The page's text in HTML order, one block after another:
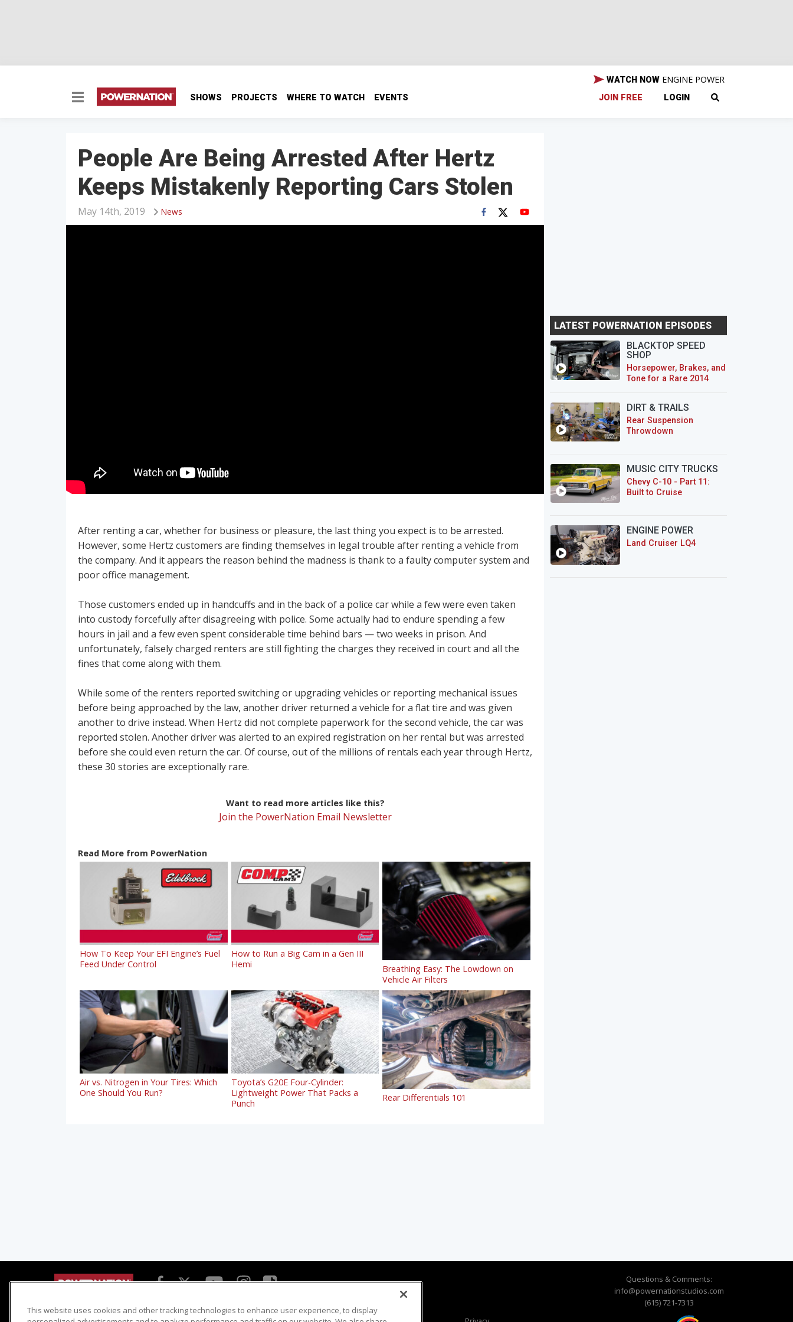
SHOWS PROJECTS WHERE TO WATCH EVENTS
WATCH NOW ENGINE POWER
JOIN FREE LOGIN
People Are Being Arrested After Hertz
Keeps Mistakenly Reporting Cars Stolen
News
May 14th, 2019
After renting a car, whether for business or pleasure, the last thing you expect is to be arrested.
However, some Hertz customers are finding themselves in legal trouble after renting a vehicle from
the company. And it appears the reason behind the madness is thank to a faulty computer system and
poor office management.
Those customers ended up in handcuffs and in the back of a police car while a few were even taken
into custody forcefully after disagreeing with police. Some actually had to endure spending a few
hours in jail and a few even spent considerable time behind bars — two weeks in prison. And
unfortunately, falsely charged renters are still fighting the charges they received in court and all the
fines that come along with them.
While some of the renters reported switching or upgrading vehicles or reporting mechanical issues
before being approached by the law, another driver returned a vehicle for a flat tire and was given
another to drive instead. When Hertz did not complete paperwork for the second vehicle, the car was
reported stolen. Another driver was alerted to an expired registration on her rental but was arrested
before she could even return the car. Of course, out of the millions of rentals each year through Hertz,
these 30 stories are exceptionally rare.
Want to read more articles like this?
Join the PowerNation Email Newsletter
Read More from PowerNation
How To Keep Your EFI Engine’s Fuel
Feed Under Control
How to Run a Big Cam in a Gen III
Hemi
Breathing Easy: The Lowdown on
Vehicle Air Filters
Air vs. Nitrogen in Your Tires: Which
One Should You Run?
Toyota’s G20E Four-Cylinder:
Lightweight Power That Packs a
Punch
Rear Differentials 101
LATEST POWERNATION EPISODES
BLACKTOP SPEED
SHOP
Horsepower, Brakes, and
Tone for a Rare 2014
DIRT & TRAILS
Rear Suspension
Throwdown
MUSIC CITY TRUCKS
Chevy C-10 - Part 11:
Built to Cruise
ENGINE POWER
Land Cruiser LQ4
Questions & Comments:
info@powernationstudios.com
(615) 721-7313
This website uses cookies and other tracking technologies to enhance user experience, to display